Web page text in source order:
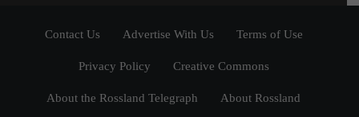
Contact Us Advertise With Us Terms of Use
Privacy Policy Creative Commons
About the Rossland Telegraph About Rossland